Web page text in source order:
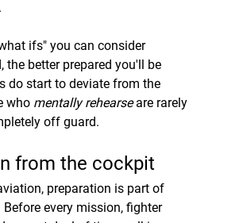
ifs" you can consider
the better prepared you'll be
do start to deviate from the
who mentally rehearse are rarely
off guard.
from the cockpit
preparation is part of
every mission, fighter